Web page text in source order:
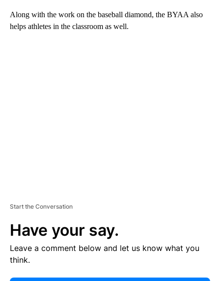
Along with the work on the baseball diamond, the BYAA also
helps athletes in the classroom as well.
Start the Conversation
Have your say.
Leave a comment below and let us know what you
think.